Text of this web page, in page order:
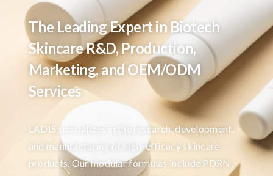
The Leading Expert in Biotech
Skincare R&D, Production,
Marketing, and OEM/ODM
Services
LADIS specializes in the research, development,
and manufacturing of high-efficacy skincare
products. Our modular formulas include PDRN,